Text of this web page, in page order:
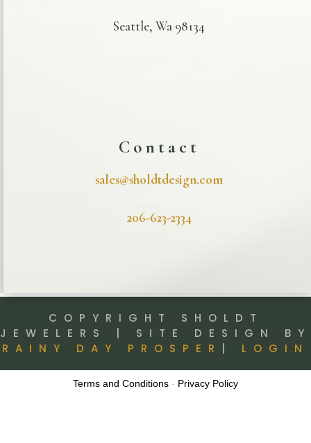
Seattle, Wa 98134
Contact
sales@sholdtdesign.com
206-623-2334
COPYRIGHT SHOLDT
JEWELERS | SITE DESIGN BY
RAINY DAY PROSPER
LOGIN
Terms and Conditions - Privacy Policy